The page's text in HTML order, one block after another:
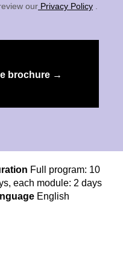
Full program: 10
each module: 2 days
English
our Privacy Policy .
brochure →